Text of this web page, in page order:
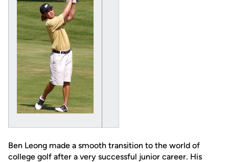
Ben Leong made a smooth transition to the world of
college golf after a very successful junior career. His